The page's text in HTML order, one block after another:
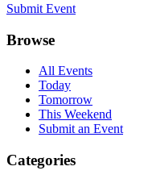
Submit Event
Browse
All Events
Today
Tomorrow
This Weekend
Submit an Event
Categories